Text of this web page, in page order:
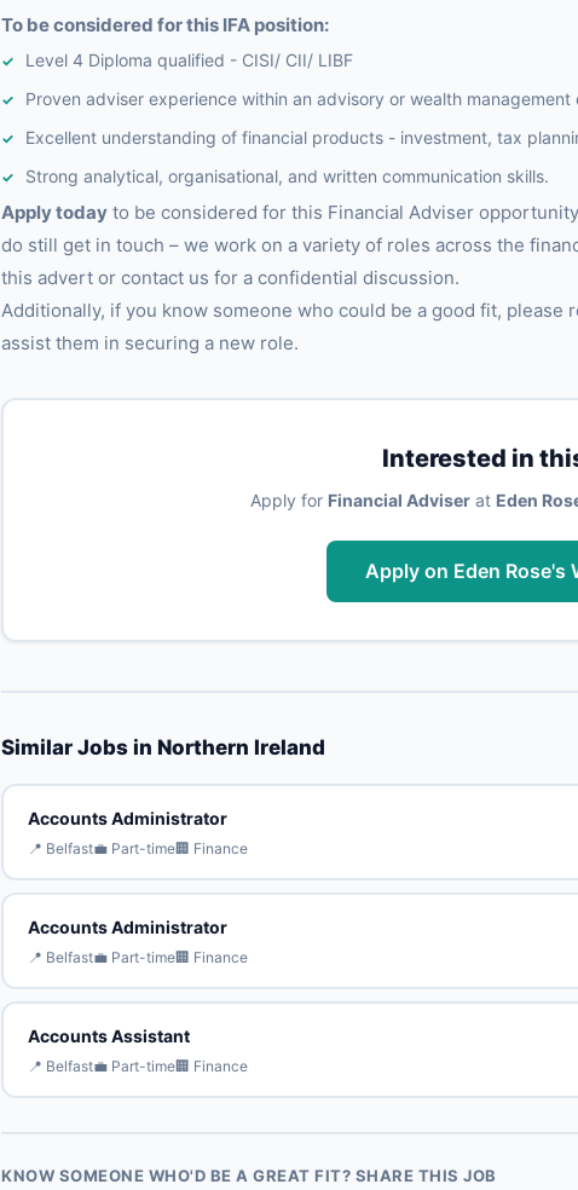
To be considered for this IFA position:
Level 4 Diploma qualified - CISI/ CII/ LIBF
Proven adviser experience within an advisory or wealth management
Excellent understanding of financial products - investment, tax
Strong analytical, organisational, and written communication skills.
Apply today to be considered for this Financial Adviser
do still get in touch – we work on a variety of roles across the
this advert or contact us for a confidential discussion.
Additionally, if you know someone who could be a good fit,
assist them in securing a new role.
Interested in
Apply for Financial Adviser at Eden
Apply on Eden Rose's
Similar Jobs in Northern Ireland
Accounts Administrator
📍 Belfast💼 Part-time🏢 Finance
Accounts Administrator
📍 Belfast💼 Part-time🏢 Finance
Accounts Assistant
📍 Belfast💼 Part-time🏢 Finance
KNOW SOMEONE WHO'D BE A GREAT FIT? SHARE THIS JOB